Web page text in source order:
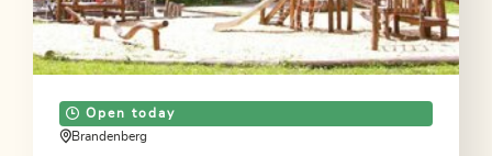
Open today
Brandenberg